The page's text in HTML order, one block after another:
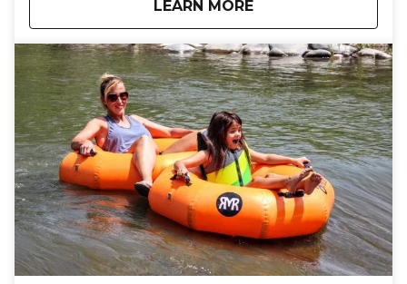
chills and sometimes even spills along with plenty of
laughs, making it the perfect activity for families,
friends, and solo adventurers alike.
LEARN MORE
aboutPagosa Springs